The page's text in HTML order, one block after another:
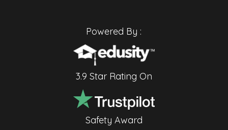
Powered By :
3.9 Star Rating On
Safety Award